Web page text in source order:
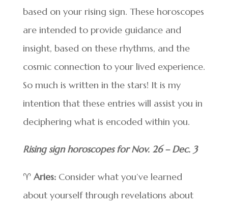
based on your rising sign. These horoscopes
are intended to provide guidance and
insight, based on these rhythms, and the
cosmic connection to your lived experience.
So much is written in the stars! It is my
intention that these entries will assist you in
deciphering what is encoded within you.
Rising sign horoscopes for Nov. 26 – Dec. 3
♈ Aries: Consider what you’ve learned
about yourself through revelations about